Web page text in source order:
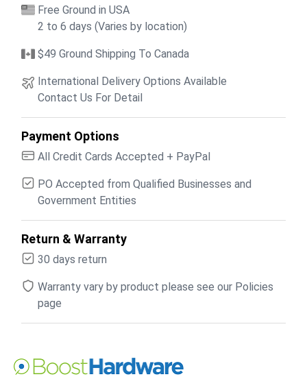
Free Ground in USA
2 to 6 days (Varies by location)
$49 Ground Shipping To Canada
International Delivery Options Available
Contact Us For Detail
Payment Options
All Credit Cards Accepted + PayPal
PO Accepted from Qualified Businesses and
Government Entities
Return & Warranty
30 days return
Warranty vary by product please see our Policies
page